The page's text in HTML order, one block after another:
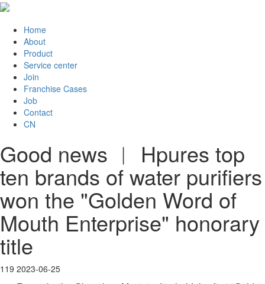
Home
About
Product
Service center
Join
Franchise Cases
Job
Contact
CN
Good news ︱ Hpures top
ten brands of water purifiers
won the "Golden Word of
Mouth Enterprise" honorary
title
119 2023-06-25